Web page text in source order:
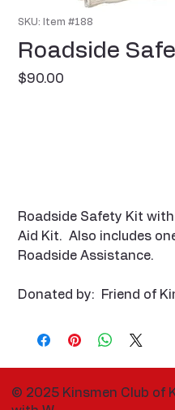
SKU: Item #188
Roadside
$90.00
Roadside Safety Kit
Aid Kit. Also includes
Roadside Assistance.
Donated by: Friend of
© 2025 Kinsmen Club of